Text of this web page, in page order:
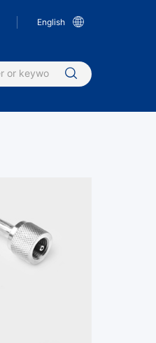
English